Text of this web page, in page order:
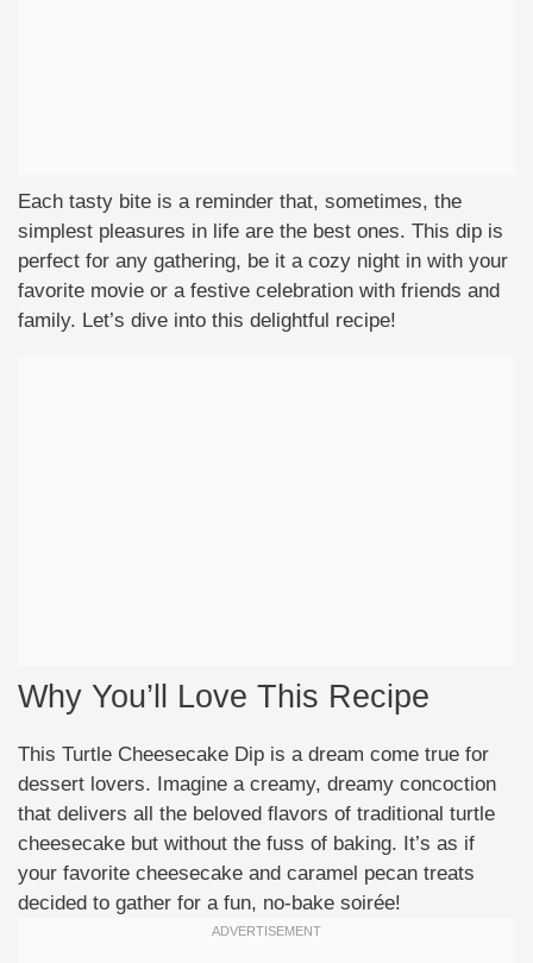
Each tasty bite is a reminder that, sometimes, the
simplest pleasures in life are the best ones. This dip is
perfect for any gathering, be it a cozy night in with your
favorite movie or a festive celebration with friends and
family. Let’s dive into this delightful recipe!
Why You’ll Love This Recipe
This Turtle Cheesecake Dip is a dream come true for
dessert lovers. Imagine a creamy, dreamy concoction
that delivers all the beloved flavors of traditional turtle
cheesecake but without the fuss of baking. It’s as if
your favorite cheesecake and caramel pecan treats
decided to gather for a fun, no-bake soirée!